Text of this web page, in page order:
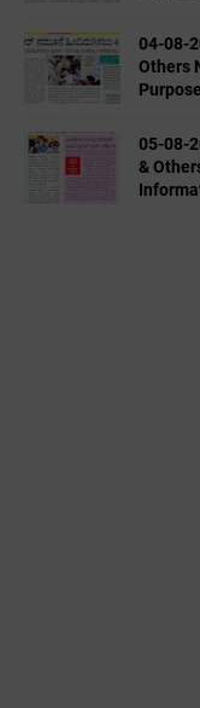
04-08-
Others
05-08-
&